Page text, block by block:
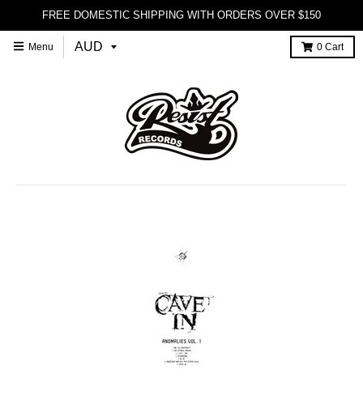
FREE DOMESTIC SHIPPING WITH ORDERS OVER $150
Menu 0 Cart